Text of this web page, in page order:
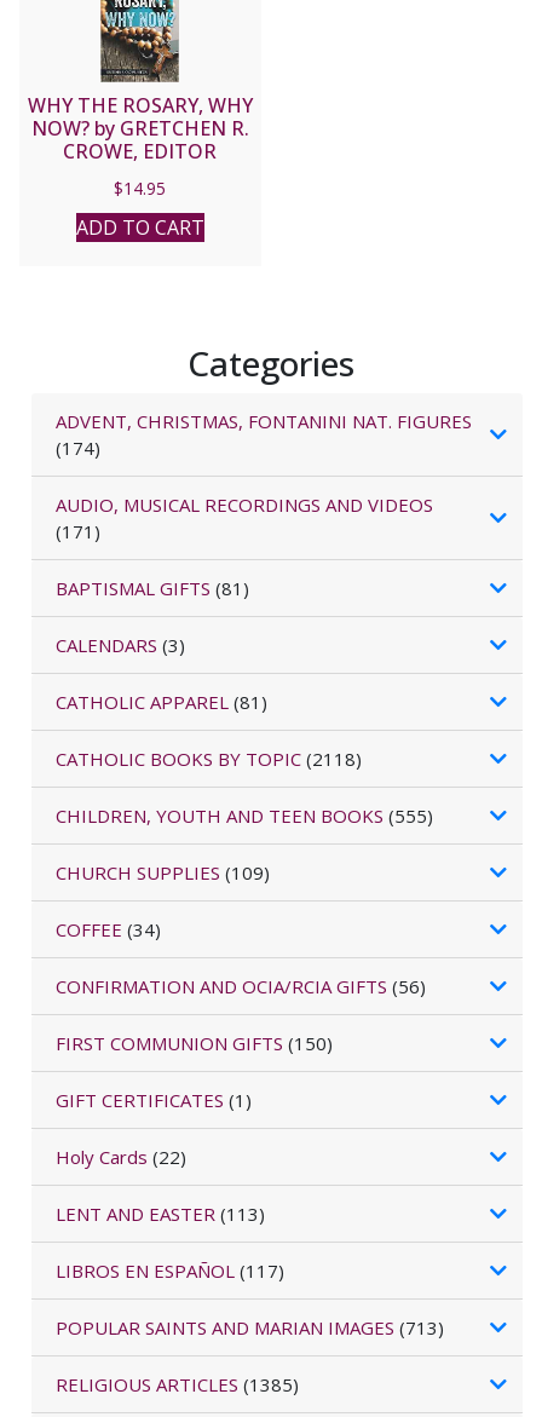
WHY THE ROSARY, WHY
NOW? by GRETCHEN R.
CROWE, EDITOR
$14.95
ADD TO CART
Categories
ADVENT, CHRISTMAS, FONTANINI NAT. FIGURES
(174)
AUDIO, MUSICAL RECORDINGS AND VIDEOS
(171)
BAPTISMAL GIFTS (81)
CALENDARS (3)
CATHOLIC APPAREL (81)
CATHOLIC BOOKS BY TOPIC (2118)
CHILDREN, YOUTH AND TEEN BOOKS (555)
CHURCH SUPPLIES (109)
COFFEE (34)
CONFIRMATION AND OCIA/RCIA GIFTS (56)
FIRST COMMUNION GIFTS (150)
GIFT CERTIFICATES (1)
Holy Cards (22)
LENT AND EASTER (113)
LIBROS EN ESPAÑOL (117)
POPULAR SAINTS AND MARIAN IMAGES (713)
RELIGIOUS ARTICLES (1385)